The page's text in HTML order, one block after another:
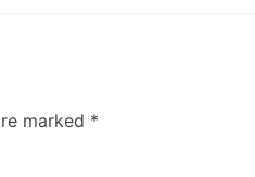
marked *